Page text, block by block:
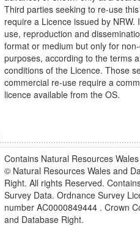
Third parties seeking to re-use
require a Licence issued by NRW.
use, reproduction and
format or medium but only for
purposes, according to the terms
conditions of the Licence. Those
commercial re-use require a
licence available from the OS.
Contains Natural Resources
© Natural Resources Wales and
Right. All rights Reserved.
Survey Data. Ordnance Survey
number AC0000849444 . Crown
and Database Right.